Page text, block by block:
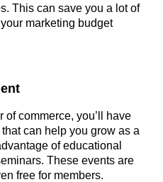
This can save you a lot of
marketing budget
of commerce, you’ll have
can help you grow as a
of educational
These events are
free for members.